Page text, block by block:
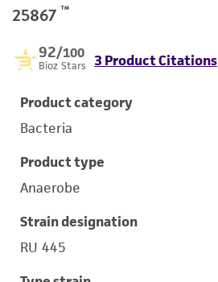
25867 ™
92/100
Bioz Stars 3 Product Citations
Product category
Bacteria
Product type
Anaerobe
Strain designation
RU 445